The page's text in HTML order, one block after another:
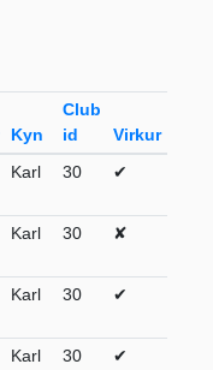
Kyn
Club
id
Virkur
Karl 30 ✔
Karl 30 ✘
Karl 30 ✔
Karl 30 ✔